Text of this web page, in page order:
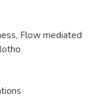
, Flow mediated